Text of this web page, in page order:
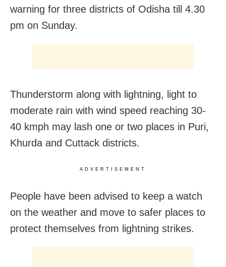
warning for three districts of Odisha till 4.30
pm on Sunday.
Thunderstorm along with lightning, light to
moderate rain with wind speed reaching 30-
40 kmph may lash one or two places in Puri,
Khurda and Cuttack districts.
ADVERTISEMENT
People have been advised to keep a watch
on the weather and move to safer places to
protect themselves from lightning strikes.